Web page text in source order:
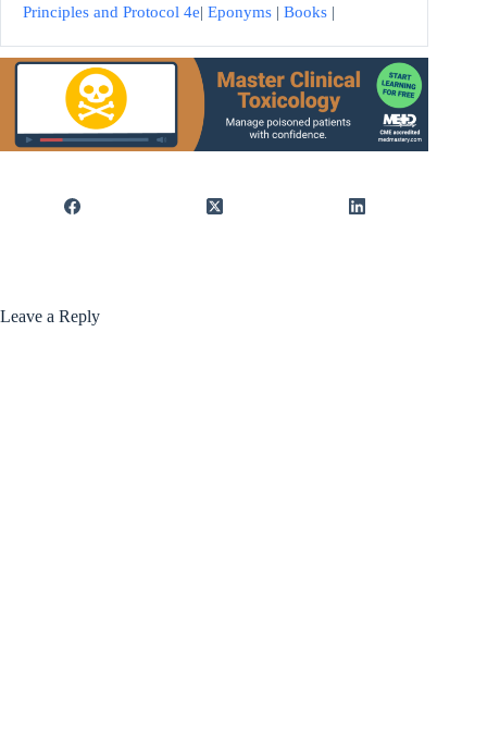
Principles and Protocol 4e| Eponyms | Books |
Leave a Reply